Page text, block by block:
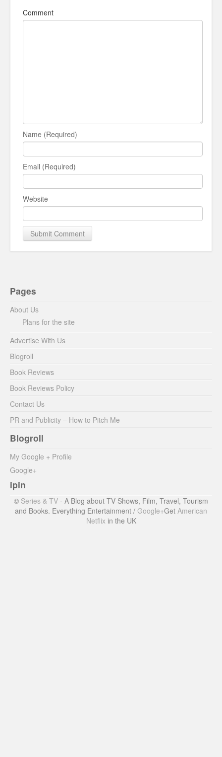
Comment
Name (Required)
Email (Required)
Website
Pages
About Us
Plans for the site
Advertise With Us
Blogroll
Book Reviews
Book Reviews Policy
Contact Us
PR and Publicity – How to Pitch Me
Blogroll
My Google + Profile
Google+
ipin
© Series & TV - A Blog about TV Shows, Film, Travel, Tourism
and Books. Everything Entertainment / Google+Get American
Netflixin the UK